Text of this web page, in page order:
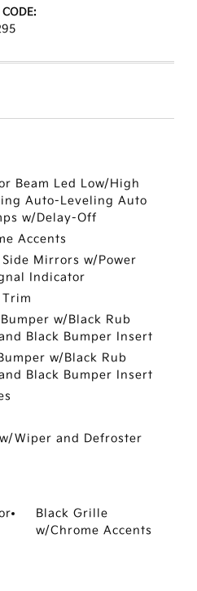
Beam Led Low/High
Auto-Leveling Auto
w/Delay-Off
Accents
Mirrors w/Power
Indicator
Trim
w/Black Rub
Black Bumper Insert
w/Black Rub
Black Bumper Insert
Wiper and Defroster
Black Grille
w/Chrome Accents